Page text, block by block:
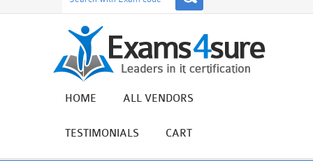
HOME ALL VENDORS
TESTIMONIALS CART